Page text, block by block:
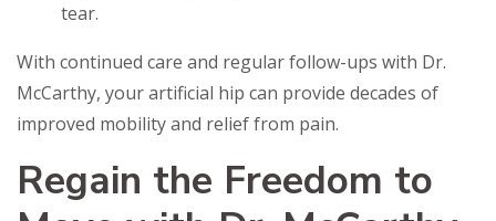
tear.
With continued care and regular follow-ups with Dr.
McCarthy, your artificial hip can provide decades of
improved mobility and relief from pain.
Regain the Freedom to